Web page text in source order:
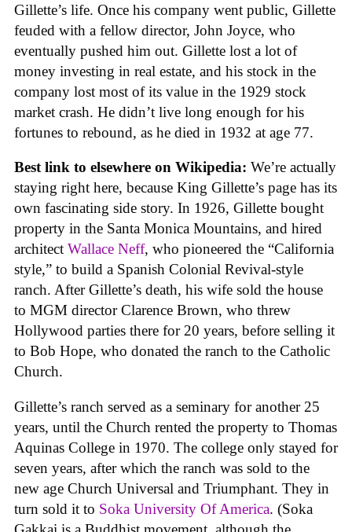
Gillette’s life. Once his company went public, Gillette
feuded with a fellow director, John Joyce, who
eventually pushed him out. Gillette lost a lot of
money investing in real estate, and his stock in the
company lost most of its value in the 1929 stock
market crash. He didn’t live long enough for his
fortunes to rebound, as he died in 1932 at age 77.
Best link to elsewhere on Wikipedia: We’re actually
staying right here, because King Gillette’s page has its
own fascinating side story. In 1926, Gillette bought
property in the Santa Monica Mountains, and hired
architect Wallace Neff, who pioneered the “California
style,” to build a Spanish Colonial Revival-style
ranch. After Gillette’s death, his wife sold the house
to MGM director Clarence Brown, who threw
Hollywood parties there for 20 years, before selling it
to Bob Hope, who donated the ranch to the Catholic
Church.
Gillette’s ranch served as a seminary for another 25
years, until the Church rented the property to Thomas
Aquinas College in 1970. The college only stayed for
seven years, after which the ranch was sold to the
new age Church Universal and Triumphant. They in
turn sold it to Soka University Of America. (Soka